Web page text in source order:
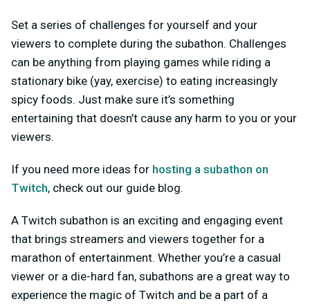
Set a series of challenges for yourself and your
viewers to complete during the subathon. Challenges
can be anything from playing games while riding a
stationary bike (yay, exercise) to eating increasingly
spicy foods. Just make sure it’s something
entertaining that doesn’t cause any harm to you or your
viewers.
If you need more ideas for hosting a subathon on
Twitch, check out our guide blog.
A Twitch subathon is an exciting and engaging event
that brings streamers and viewers together for a
marathon of entertainment. Whether you’re a casual
viewer or a die-hard fan, subathons are a great way to
experience the magic of Twitch and be a part of a